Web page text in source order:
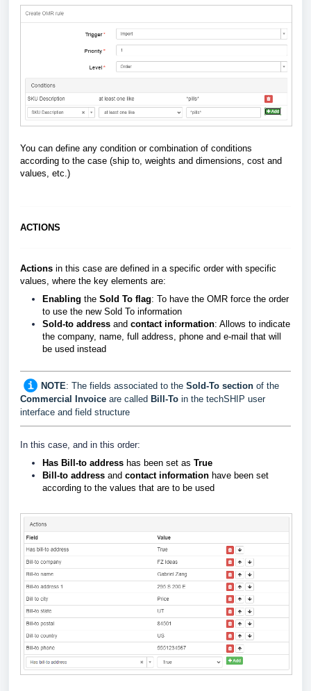
You can define any condition or combination of conditions
according to the case (ship to, weights and dimensions, cost and
values, etc.)
ACTIONS
Actions in this case are defined in a specific order with specific
values, where the key elements are:
Enabling the Sold To flag: To have the OMR force the order
to use the new Sold To information
Sold-to address and contact information: Allows to indicate
the company, name, full address, phone and e-mail that will
be used instead
NOTE: The fields associated to the Sold-To section of the
Commercial Invoice are called Bill-To in the techSHIP user
interface and field structure
In this case, and in this order:
Has Bill-to address has been set as True
Bill-to address and contact information have been set
according to the values that are to be used